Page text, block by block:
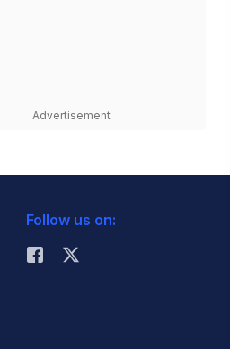
Advertisement
Follow us on: